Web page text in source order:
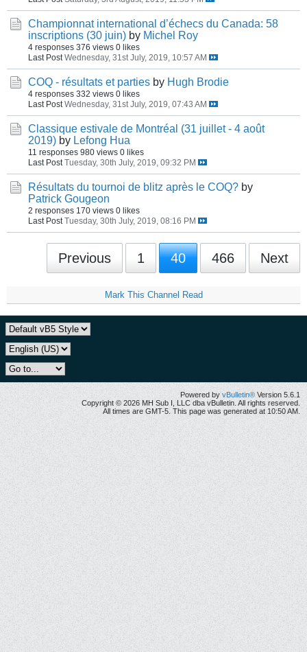
Championnat international d’échecs du Canada: 58
inscriptions (30 juin) by Michel Roy
4 responses 376 views 0 likes
Last Post Wednesday, 31st July, 2019, 10:57 AM
COQ - résultats et parties by Hugh Brodie
4 responses 332 views 0 likes
Last Post Wednesday, 31st July, 2019, 07:43 AM
Classique estivale de Montréal (31 juillet - 4 août
2019) by Lefong Hua
11 responses 980 views 0 likes
Last Post Tuesday, 30th July, 2019, 09:32 PM
Résultats du tournoi de blitz après le COQ? by
Patrick Gougeon
2 responses 170 views 0 likes
Last Post Tuesday, 30th July, 2019, 08:16 PM
Previous 1 40 466 Next
Mark This Channel Read
Powered by vBulletin® Version 5.6.1
Copyright © 2026 MH Sub I, LLC dba vBulletin. All rights reserved.
All times are GMT-5. This page was generated at 10:50 AM.